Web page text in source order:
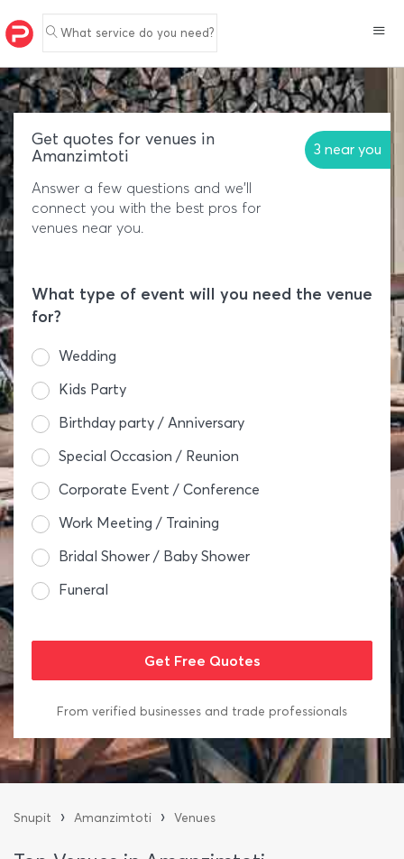
What service do you need?
Get quotes for venues in
Amanzimtoti
3 near you
Answer a few questions and we'll
connect you with the best pros for
venues near you.
What type of event will you need the venue
for?
Wedding
Kids Party
Birthday party / Anniversary
Special Occasion / Reunion
Corporate Event / Conference
Work Meeting / Training
Bridal Shower / Baby Shower
Funeral
From verified businesses and trade professionals
Snupit › Amanzimtoti › Venues